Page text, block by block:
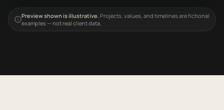
Preview shown is illustrative.Projects, values, and timelines are fictional
examples — not real client data.